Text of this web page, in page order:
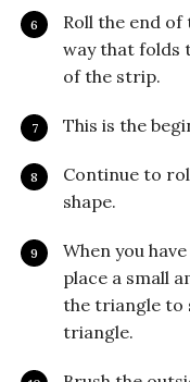
Roll the end
way that folds
of the strip.
This is the
Continue to
shape.
When you
place a small
the triangle to
triangle.